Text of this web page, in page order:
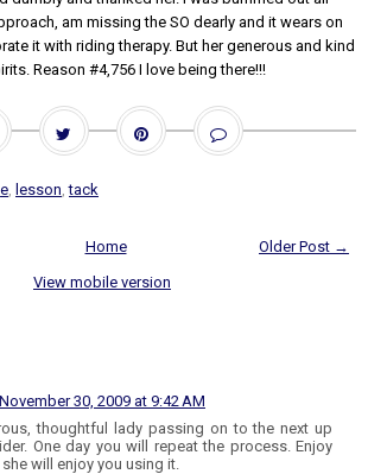
am missing the SO dearly and it wears on
it with riding therapy. But her generous and kind
Reason #4,756 I love being there!!!
lesson ,tack
Older Post →
Home
View mobile version
November 30, 2009 at 9:42 AM
thoughtful lady passing on to the next up
One day you will repeat the process. Enjoy
will enjoy you using it.